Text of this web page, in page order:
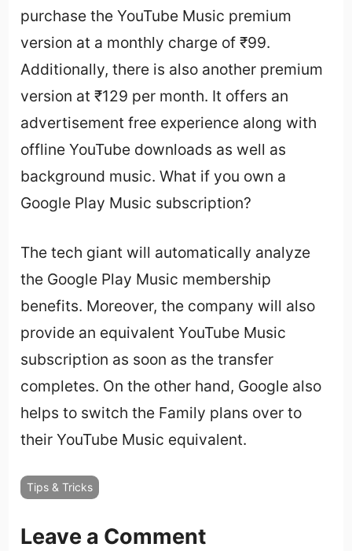
purchase the YouTube Music premium
version at a monthly charge of ₹99.
Additionally, there is also another premium
version at ₹129 per month. It offers an
advertisement free experience along with
offline YouTube downloads as well as
background music. What if you own a
Google Play Music subscription?
The tech giant will automatically analyze
the Google Play Music membership
benefits. Moreover, the company will also
provide an equivalent YouTube Music
subscription as soon as the transfer
completes. On the other hand, Google also
helps to switch the Family plans over to
their YouTube Music equivalent.
Tips & Tricks
Leave a Comment